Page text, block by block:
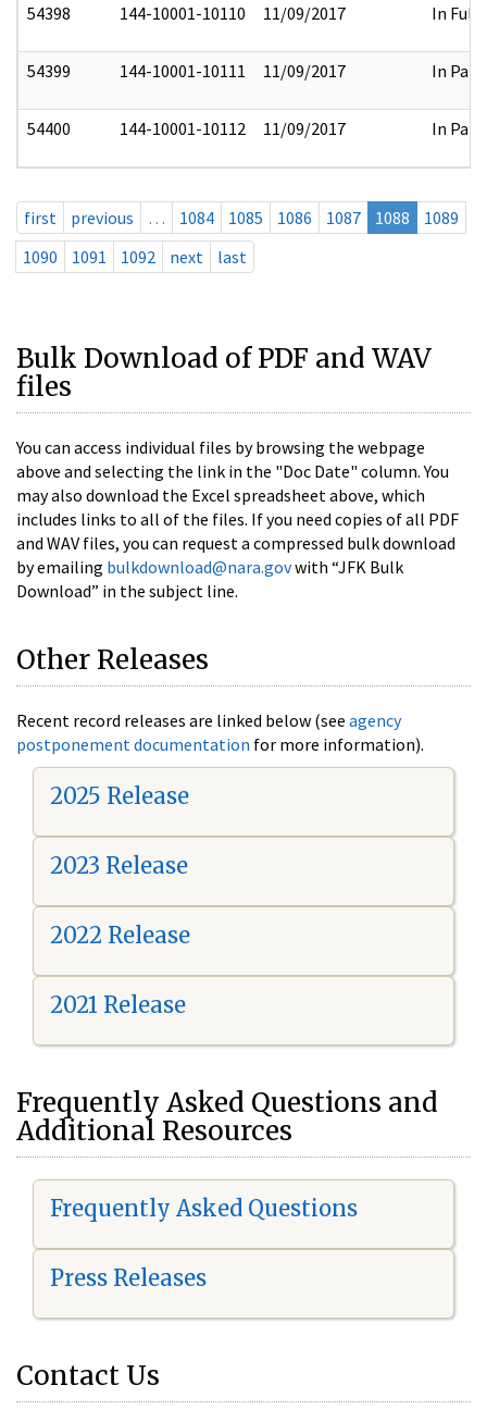
54398 144-10001-10110 11/09/2017 In Full
54399 144-10001-10111 11/09/2017 In Part
54400 144-10001-10112 11/09/2017 In Part
first previous … 1084 1085 1086 1087 1088
1089
1090
1091 1092 next last
Bulk Download of PDF and WAV
files
You can access individual files by browsing the webpage
above and selecting the link in the "Doc Date" column. You
may also download the Excel spreadsheet above, which
includes links to all of the files. If you need copies of all PDF
and WAV files, you can request a compressed bulk download
by emailing bulkdownload@nara.govwith “JFK Bulk
Download” in the subject line.
Other Releases
Recent record releases are linked below (see agency
postponement documentation for more information).
2025 Release
2023 Release
2022 Release
2021 Release
Frequently Asked Questions and
Additional Resources
Frequently Asked Questions
Press Releases
Contact Us